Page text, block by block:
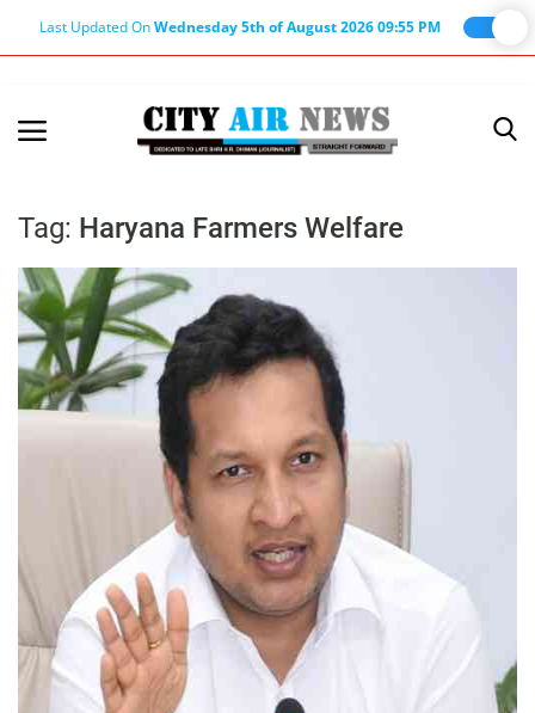
Last Updated OnWednesday 5th of August 2026 09:55 PM
About Editor
Nation
Privacy Policy
Punjab
Haryana-Himachal
Sports
Lifestyle
Entertainment
Tag: Haryana Farmers Welfare